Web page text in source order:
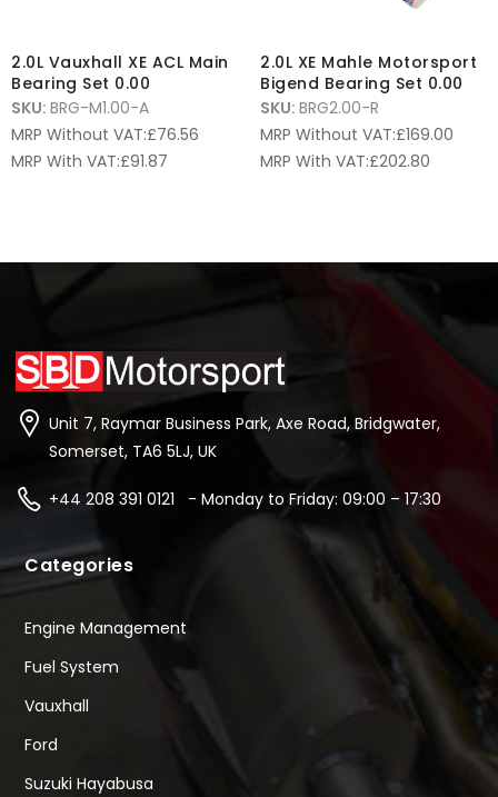
2.0L Vauxhall XE ACL Main
Bearing Set 0.00
SKU: BRG-M1.00-A
MRP Without VAT:£76.56
MRP With VAT:£91.87
2.0L XE Mahle Motorsport
Bigend Bearing Set 0.00
SKU: BRG2.00-R
MRP Without VAT:£169.00
MRP With VAT:£202.80
Unit 7, Raymar Business Park, Axe Road, Bridgwater,
Somerset, TA6 5LJ, UK
+44 208 391 0121 - Monday to Friday: 09:00 – 17:30
Categories
Engine Management
Fuel System
Vauxhall
Ford
Suzuki Hayabusa